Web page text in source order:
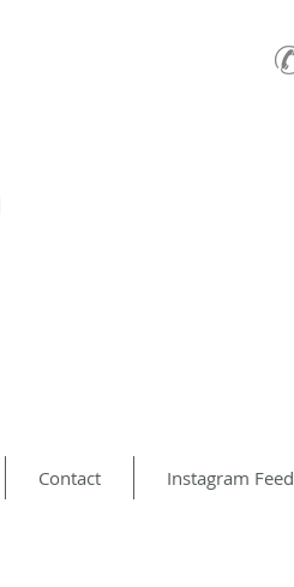
Contact Instagram Feed